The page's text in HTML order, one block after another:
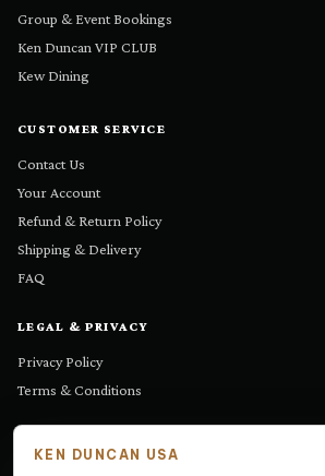
KEN DUNCAN USA
Group & Event Bookings
Ken Duncan VIP CLUB
Kew Dining
CUSTOMER SERVICE
Contact Us
Your Account
Refund & Return Policy
Shipping & Delivery
FAQ
LEGAL & PRIVACY
Privacy Policy
Terms & Conditions